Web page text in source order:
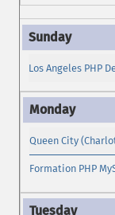
Los Angeles PHP
Queen City
Formation PHP